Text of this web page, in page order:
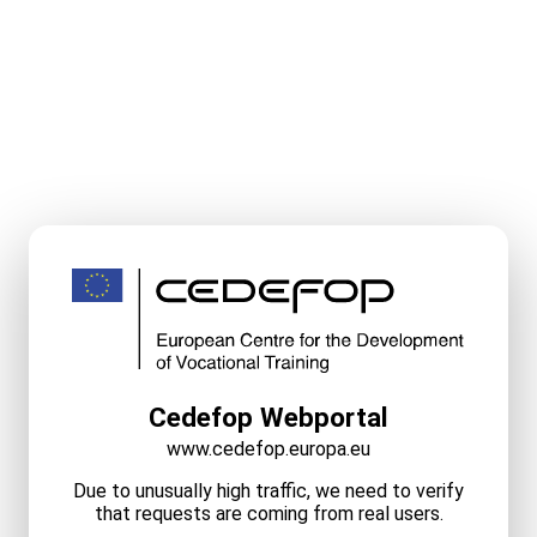
Cedefop Webportal
www.cedefop.europa.eu
Due to unusually high traffic, we need to verify
that requests are coming from real users.